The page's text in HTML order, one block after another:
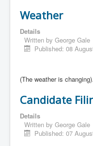
Weather
Details
Written by George Gale
Published: 08
(The weather is
Candidate
Details
Written by George Gale
Published: 07